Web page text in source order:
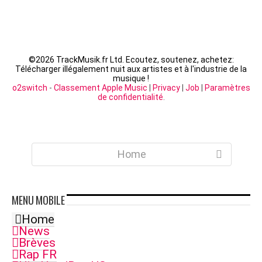
©2026 TrackMusik.fr Ltd. Ecoutez, soutenez, achetez:
Télécharger illégalement nuit aux artistes et à l'industrie de la
musique !
o2switch - Classement Apple Music Privacy| Job
Paramètres
de confidentialité
Home
MENUMOBILE
Home
News
Brèves
Rap FR